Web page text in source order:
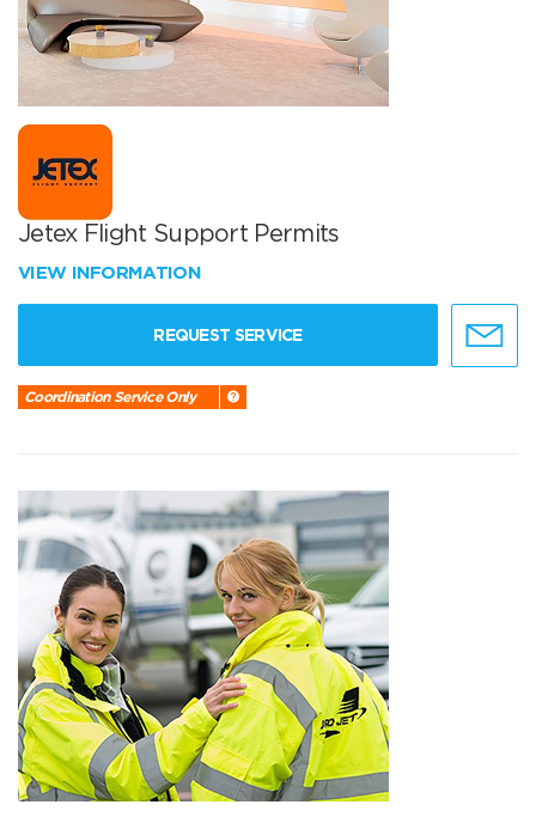
Jetex Flight Support Permits
VIEW INFORMATION
REQUEST SERVICE
Coordination Service Only